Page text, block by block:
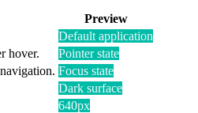
Preview
Default application
hover.
Pointer state
Focus state
Dark surface
640px